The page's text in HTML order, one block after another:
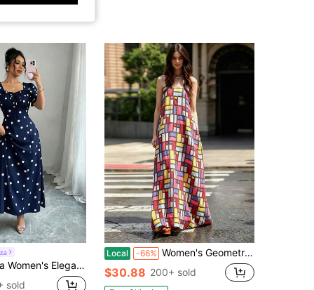
Dress, Ruffle Trim, Ruffle Sleeve, Suitable For Spring, Summer And Autumn, Short Dress
sold
Local -66% Women's Geometric Grid Print Maxi Dress - Sleeveless Scoop Neck A-Line Casual Summer Dress
$30.88 200+ sold